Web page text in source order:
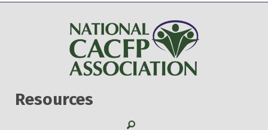
Resources
Search